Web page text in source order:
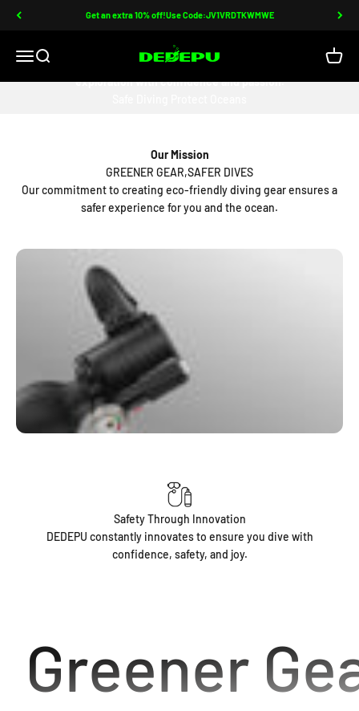
Get an extra 10% off!Use Code:JV1VRDTKWMWE
Open navigation menu
Open search DEDEPU-SCUBA DIVE EQUIPMENT Open
DEDEPU crafts diving gear for free, joyous, and individual ocean
exploration with confidence and passion.
Our Mission
GREENER GEAR,SAFER DIVES
Our commitment to creating eco-friendly diving gear ensures a
safer experience for you and the ocean.
Safety Through Innovation
DEDEPU constantly innovates to ensure you dive with
confidence, safety, and joy.
Greener